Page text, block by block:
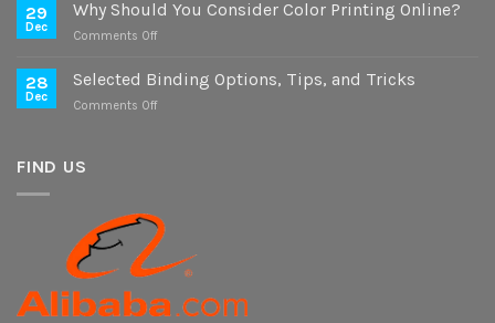
Offset
Advances
29
Dec
Why Should You Consider Color Printing Online?
Comments Offon
Should
28
Dec
Selected Binding Options, Tips, and Tricks
Comments Offon
Tricks
FIND US